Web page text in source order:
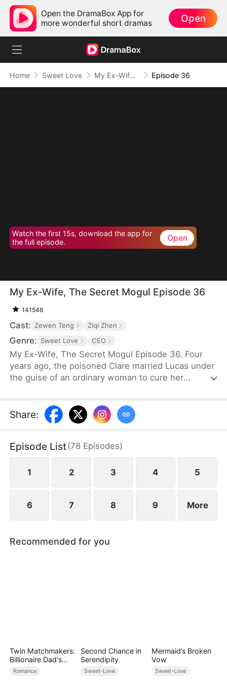
Open the DramaBox App for
more wonderful short dramas
Open
Home Sweet Love My Ex-Wife, The Secret Mogul Episode 36
Watch the first 15s, download the app for
the full episode.
Open
My Ex-Wife, The Secret Mogul Episode 36
141546
Cast: Zewen Teng Ziqi Zhen
Genre: Sweet Love CEO
My Ex-Wife, The Secret Mogul Episode 36. Four
years ago, the poisoned Clare married Lucas under
the guise of an ordinary woman to cure her
grandfather, George, and Clare's poisoning was
cured, Clare frequently asked for a divorce. Lucas
Share:
Episode List(78 Episodes)
1 2 3 4 5
6 7 8 9 More
Recommended for you
Twin Matchmakers:
Billionaire Dad's
Love Quest
Romance
Second Chance in
Serendipity
Sweet-Love
Mermaid’s Broken
Vow
Sweet-Love